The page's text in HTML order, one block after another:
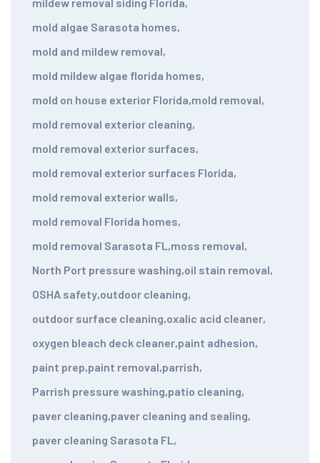
mold algae Sarasota homes,
mold and mildew removal,
mold mildew algae florida homes,
mold on house exterior Florida,mold removal,
mold removal exterior cleaning,
mold removal exterior surfaces,
mold removal exterior surfaces Florida,
mold removal exterior walls,
mold removal Florida homes,
mold removal Sarasota FL,moss removal,
North Port pressure washing,oil stain removal,
OSHA safety,outdoor cleaning,
outdoor surface cleaning,oxalic acid cleaner,
oxygen bleach deck cleaner,paint adhesion,
paint prep,paint removal,parrish,
Parrish pressure washing,patio cleaning,
paver cleaning,paver cleaning and sealing,
paver cleaning Sarasota FL,